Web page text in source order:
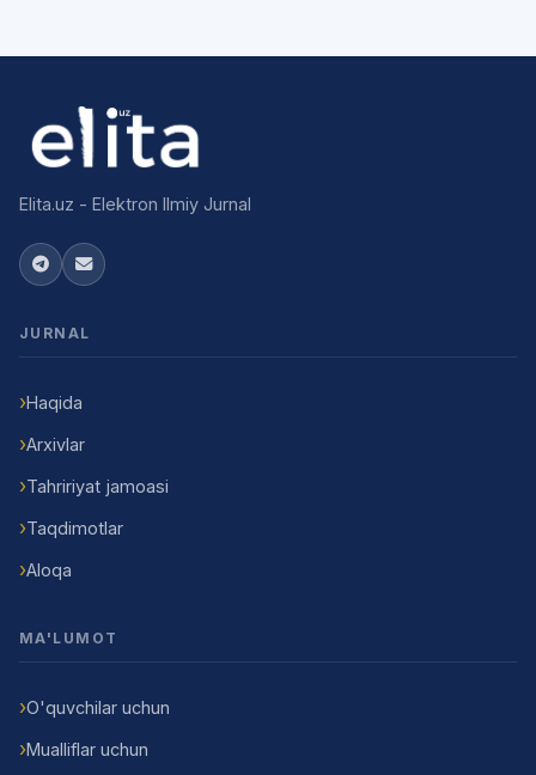
Elita.uz - Elektron Ilmiy Jurnal
JURNAL
Haqida
Arxivlar
Tahririyat jamoasi
Taqdimotlar
Aloqa
MA'LUMOT
O'quvchilar uchun
Mualliflar uchun